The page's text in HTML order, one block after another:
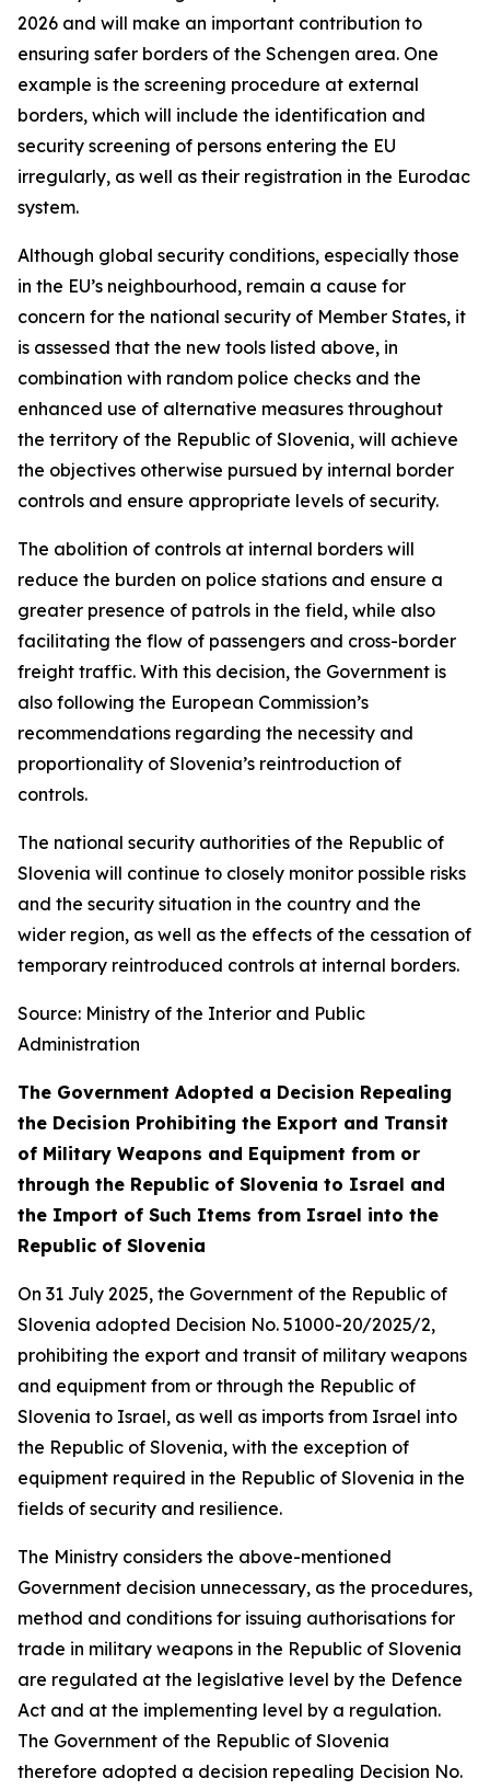
2026 and will make an important contribution to
ensuring safer borders of the Schengen area. One
example is the screening procedure at external
borders, which will include the identification and
security screening of persons entering the EU
irregularly, as well as their registration in the Eurodac
system.
Although global security conditions, especially those
in the EU’s neighbourhood, remain a cause for
concern for the national security of Member States, it
is assessed that the new tools listed above, in
combination with random police checks and the
enhanced use of alternative measures throughout
the territory of the Republic of Slovenia, will achieve
the objectives otherwise pursued by internal border
controls and ensure appropriate levels of security.
The abolition of controls at internal borders will
reduce the burden on police stations and ensure a
greater presence of patrols in the field, while also
facilitating the flow of passengers and cross-border
freight traffic. With this decision, the Government is
also following the European Commission’s
recommendations regarding the necessity and
proportionality of Slovenia’s reintroduction of
controls.
The national security authorities of the Republic of
Slovenia will continue to closely monitor possible risks
and the security situation in the country and the
wider region, as well as the effects of the cessation of
temporary reintroduced controls at internal borders.
Source: Ministry of the Interior and Public
Administration
The Government Adopted a Decision Repealing
the Decision Prohibiting the Export and Transit
of Military Weapons and Equipment from or
through the Republic of Slovenia to Israel and
the Import of Such Items from Israel into the
Republic of Slovenia
On 31 July 2025, the Government of the Republic of
Slovenia adopted Decision No. 51000-20/2025/2,
prohibiting the export and transit of military weapons
and equipment from or through the Republic of
Slovenia to Israel, as well as imports from Israel into
the Republic of Slovenia, with the exception of
equipment required in the Republic of Slovenia in the
fields of security and resilience.
The Ministry considers the above-mentioned
Government decision unnecessary, as the procedures,
method and conditions for issuing authorisations for
trade in military weapons in the Republic of Slovenia
are regulated at the legislative level by the Defence
Act and at the implementing level by a regulation.
The Government of the Republic of Slovenia
therefore adopted a decision repealing Decision No.